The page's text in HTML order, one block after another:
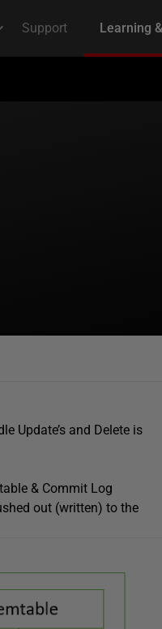
Update’s and Delete is
& Commit Log
out (written) to the